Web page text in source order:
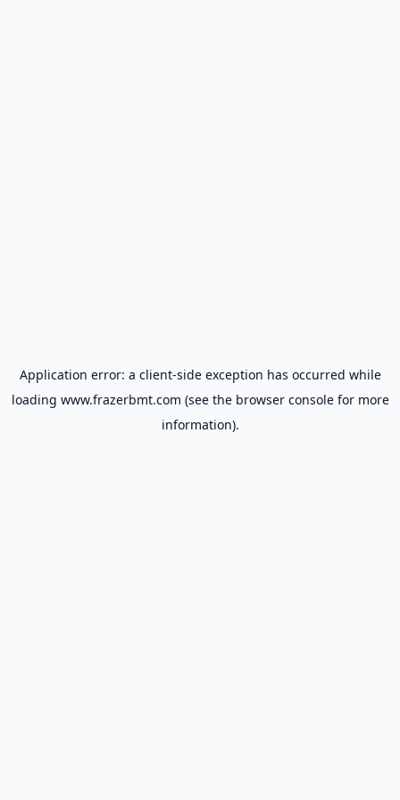
Application error: a client-side exception has occurred while
loading www.frazerbmt.com (see the browser consolefor more
information).